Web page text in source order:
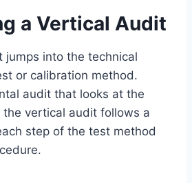
a Vertical Audit
jumps into the technical
or calibration method.
audit that looks at the
the vertical audit follows a
step of the test method